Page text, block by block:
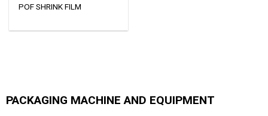
POF SHRINK FILM
PACKAGING MACHINE AND EQUIPMENT